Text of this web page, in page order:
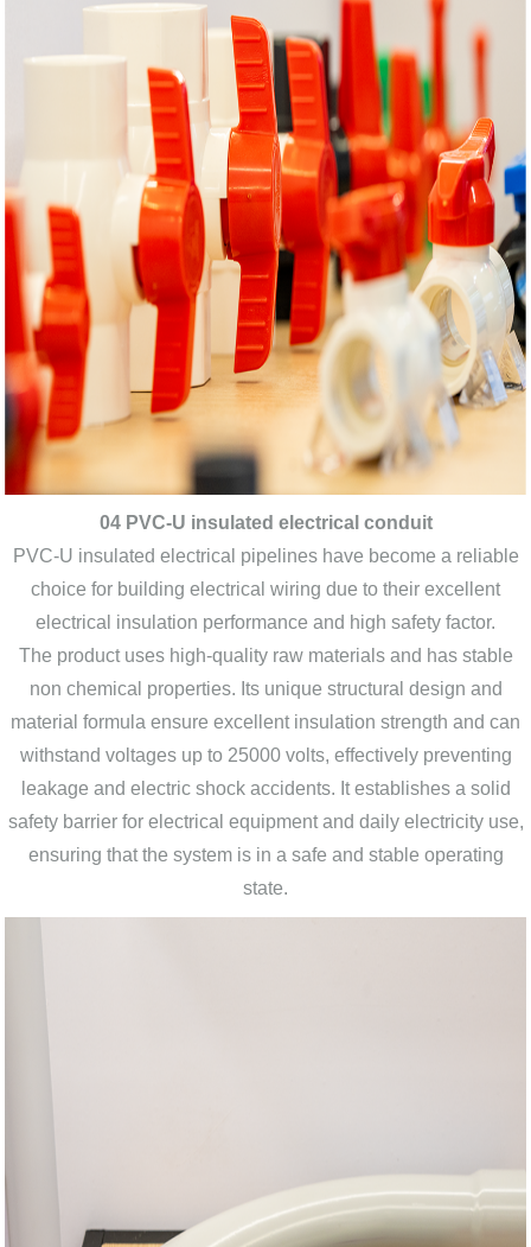
04 PVC-U insulated electrical conduit
PVC-U insulated electrical pipelines have become a reliable
choice for building electrical wiring due to their excellent
electrical insulation performance and high safety factor.
The product uses high-quality raw materials and has stable
non chemical properties. Its unique structural design and
material formula ensure excellent insulation strength and can
withstand voltages up to 25000 volts, effectively preventing
leakage and electric shock accidents. It establishes a solid
safety barrier for electrical equipment and daily electricity use,
ensuring that the system is in a safe and stable operating
state.